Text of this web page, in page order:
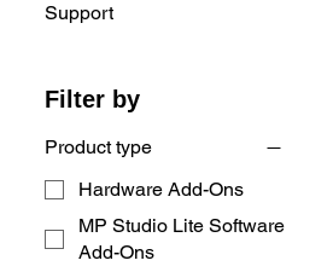
Support
Filter by
Product type
Hardware Add-Ons
MP Studio Lite Software
Add-Ons